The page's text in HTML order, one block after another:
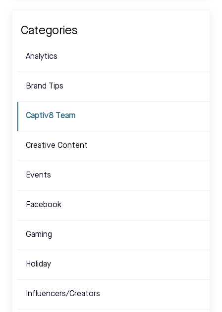
Categories
Analytics
Brand Tips
Captiv8 Team
Creative Content
Events
Facebook
Gaming
Holiday
Influencers/Creators